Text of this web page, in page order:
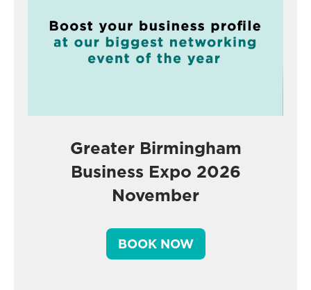
Greater Birmingham
Business Expo 2026
November
BOOK NOW